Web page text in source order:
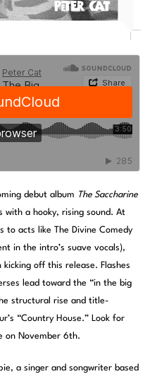
debut album The Saccharine
with a hooky, rising sound. At
to acts like The Divine Comedy
in the intro’s suave vocals),
kicking off this release. Flashes
lead toward the “in the big
structural rise and title-
“Country House.” Look for
on November 6th.
a singer and songwriter based